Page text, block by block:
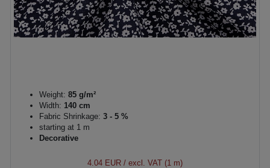
Weight: 85 g/m²
Width: 140 cm
Fabric Shrinkage: 3 - 5 %
starting at 1 m
Decorative
4.04 EUR / excl. VAT (1 m)